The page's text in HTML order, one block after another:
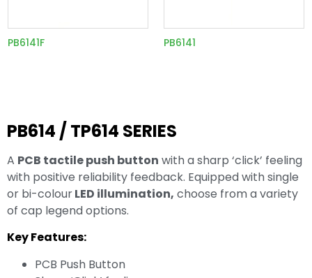
PB6141F PB6141
PB614 / TP614 SERIES
A PCB tactile push button with a sharp ‘click’ feeling
with positive reliability feedback. Equipped with single
or bi-colourLED illumination, choose from a variety
of cap legend options.
Key Features:
PCB Push Button